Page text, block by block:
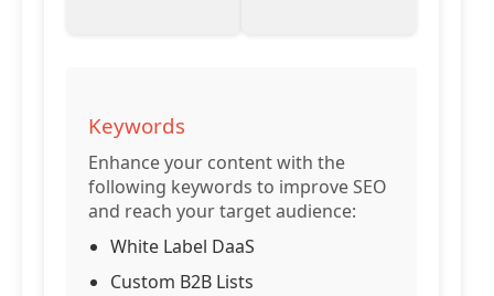
Keywords
Enhance your content with the
following keywords to improve SEO
and reach your target audience:
White Label DaaS
Custom B2B Lists